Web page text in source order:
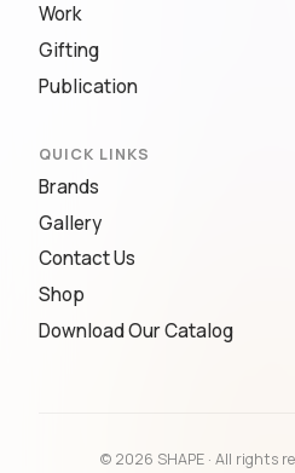
Work
Gifting
Publication
QUICK LINKS
Brands
Gallery
Contact Us
Shop
Download Our Catalog
© 2026 SHAPE · All rights